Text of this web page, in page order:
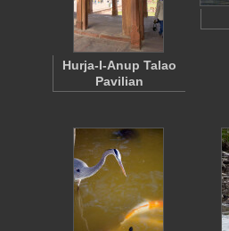
Hurja-I-Anup Talao
Pavilian